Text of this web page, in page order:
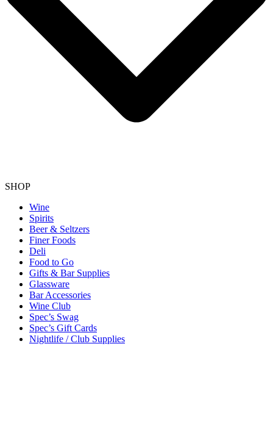
SHOP
Wine
Spirits
Beer & Seltzers
Finer Foods
Deli
Food to Go
Gifts & Bar Supplies
Glassware
Bar Accessories
Wine Club
Spec’s Swag
Spec’s Gift Cards
Nightlife / Club Supplies